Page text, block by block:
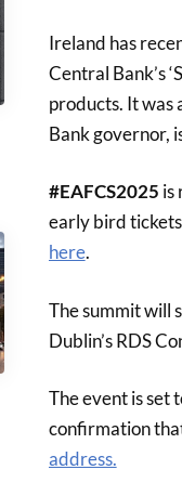
Ireland has
Central Bank’s
products. It was
Bank governor,
#EAFCS2025 is
early bird
here.
The summit will
Dublin’s RDS
The event is set
confirmation
address.